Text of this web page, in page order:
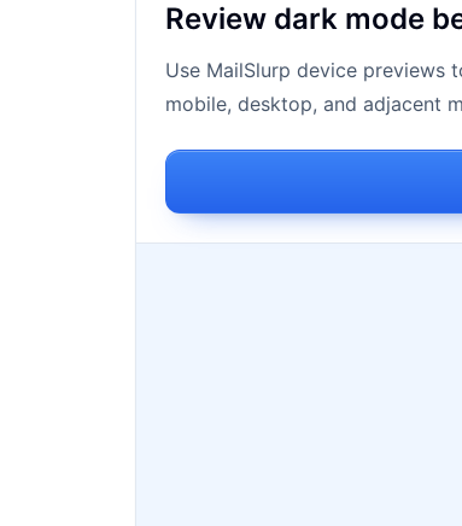
Review dark mode
Use MailSlurp device previews
mobile, desktop, and adjacent